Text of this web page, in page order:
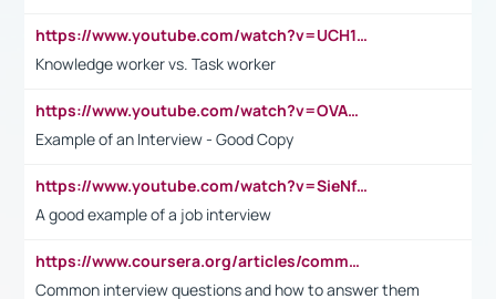
https://www.youtube.com/watch?v=UCH1I3LO_bs
Knowledge worker vs. Task worker
https://www.youtube.com/watch?v=OVAMb6Kui6A&t=21s
Example of an Interview - Good Copy
https://www.youtube.com/watch?v=SieNfciN274
A good example of a job interview
https://www.coursera.org/articles/common-interview-questions?psafe_param=1&utm_medium=sem&utm_source=gg&utm_campaign=B2C_EMEA__coursera_FTCOF_career-academy_pmax-multiple-audiences-country-multi&campaignid=20858198824&adgroupid=&device=c&keyword=&matchtype=&network=x&devicemodel=&adposition=&creativeid=&hide_mobile_promo&gad_source=1&gclid=Cj0KCQjwsoe5BhDiARIsAOXVoUtz8m5KMYJ_u00Wd8yjt970E29LXw5f7ZMxmBb9omi4qglVgNmRcWUaAg-WEALw_wcB
Common interview questions and how to answer them